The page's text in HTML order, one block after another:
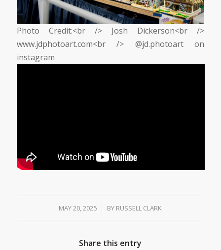
Photo Credit:<br /> Josh Dickerson<br />
www.jdphotoart.com<br /> @jd.photoart on
instagram
MAY 20, 2025
/ BY RUSSELL CLARK
Share this entry